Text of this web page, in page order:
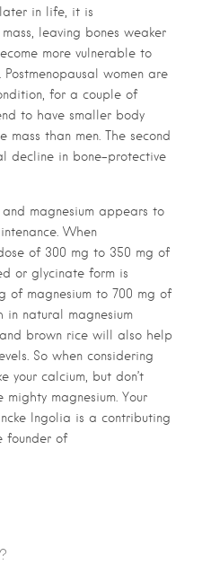
later in life, it is
leaving bones weaker
more vulnerable to
women are
for a couple of
to have smaller body
than men. The second
decline in bone-protective
magnesium appears to
When
of 300 mg to 350 mg of
or glycinate form is
of magnesium to 700 mg of
in natural magnesium
brown rice will also help
So when considering
your calcium, but don’t
magnesium. Your
Ingolia is a contributing
founder of